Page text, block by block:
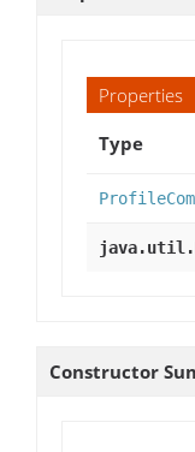
Properties
Type
Constructor